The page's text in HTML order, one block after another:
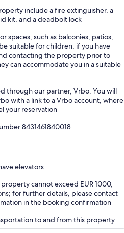
include a fire extinguisher, a
kit, and a deadbolt lock
spaces, such as balconies, patios,
suitable for children; if you have
contacting the property prior to
can accommodate you in a suitable
through our partner, Vrbo. You will
with a link to a Vrbo account, where
your reservation
8431461840018
elevators
cannot exceed EUR 1000,
for further details, please contact
in the booking confirmation
to and from this property